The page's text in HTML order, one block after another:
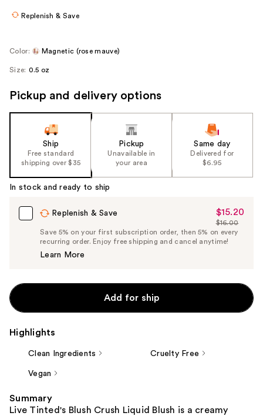
Replenish & Save
Color: Magnetic (rose mauve)
Size: 0.5 oz
Pickup and delivery options
Ship
Free standard
shipping over $35
Pickup
Unavailable in
your area
Same day
Delivered for
$6.95
In stock and ready to ship
Replenish & Save
Sale
Price
$15.20
$15.20
List
Price
$16.00
Save 5% on your first subscription order, then 5% on every
recurring order. Enjoy free shipping and cancel anytime!
Learn More
Add for ship
Highlights
Clean Ingredients Cruelty Free
Vegan
Summary
Live Tinted's Blush Crush Liquid Blush is a creamy